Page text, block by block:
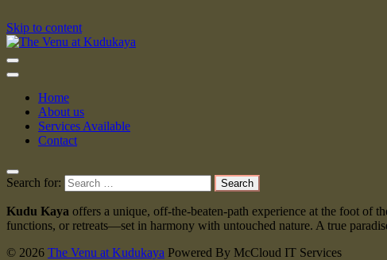
Skip to content
The Venu at Kudukaya
Home
About us
Services Available
Contact
Search for:
Kudu Kaya offers a unique, off-the-beaten-path experience at the foot of
functions, or retreats—set in harmony with untouched nature. A true
© 2026 The Venu at Kudukaya Powered By McCloud IT Services